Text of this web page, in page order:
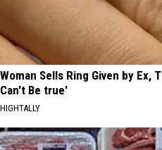
Woman Sells Ring Given by Ex,
Can't Be true'
HIGHTALLY